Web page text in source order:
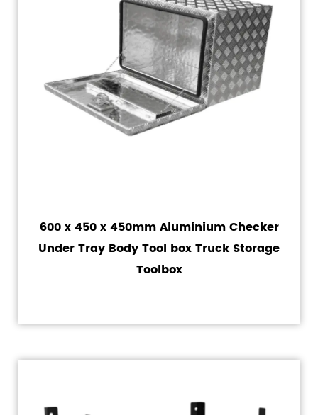
600 x 450 x 450mm Aluminium Checker
Under Tray Body Tool box Truck Storage
Toolbox